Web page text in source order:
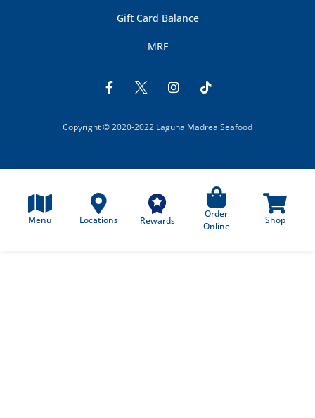
Gift Card Balance
MRF
Copyright © 2020-2022 Laguna Madrea Seafood
Menu Locations Rewards
Order
Online
Shop